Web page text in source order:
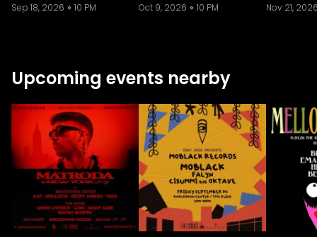
Sep 18, 2026
10 PM
Oct 9, 2026
10 PM
Nov 21,
Upcoming events nearby